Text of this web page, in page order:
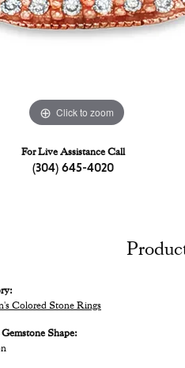
Click to zoom
For Live Assistance Call
(304) 645-4020
Colored Stone Rings
Shape: